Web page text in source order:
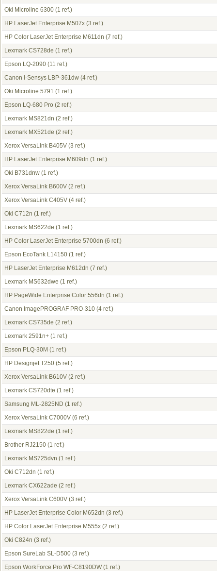
Oki Microline 6300 (1 ref.)
HP LaserJet Enterprise M507x (3 ref.)
HP Color LaserJet Enterprise M611dn (7 ref.)
Lexmark CS728de (1 ref.)
Epson LQ-2090 (11 ref.)
Canon i-Sensys LBP-361dw (4 ref.)
Oki Microline 5791 (1 ref.)
Epson LQ-680 Pro (2 ref.)
Lexmark MS821dn (2 ref.)
Lexmark MX521de (2 ref.)
Xerox VersaLink B405V (3 ref.)
HP LaserJet Enterprise M609dn (1 ref.)
Oki B731dnw (1 ref.)
Xerox VersaLink B600V (2 ref.)
Xerox VersaLink C405V (4 ref.)
Oki C712n (1 ref.)
Lexmark MS622de (1 ref.)
HP Color LaserJet Enterprise 5700dn (6 ref.)
Epson EcoTank L14150 (1 ref.)
HP LaserJet Enterprise M612dn (7 ref.)
Lexmark MS632dwe (1 ref.)
HP PageWide Enterprise Color 556dn (1 ref.)
Canon ImagePROGRAF PRO-310 (4 ref.)
Lexmark CS735de (2 ref.)
Lexmark 2591n+ (1 ref.)
Epson PLQ-30M (1 ref.)
HP Designjet T250 (5 ref.)
Xerox VersaLink B610V (2 ref.)
Lexmark CS720dte (1 ref.)
Samsung ML-2825ND (1 ref.)
Xerox VersaLink C7000V (6 ref.)
Lexmark MS822de (1 ref.)
Brother RJ2150 (1 ref.)
Lexmark MS725dvn (1 ref.)
Oki C712dn (1 ref.)
Lexmark CX622ade (2 ref.)
Xerox VersaLink C600V (3 ref.)
HP LaserJet Enterprise Color M652dn (3 ref.)
HP Color LaserJet Enterprise M555x (2 ref.)
Oki C824n (3 ref.)
Epson SureLab SL-D500 (3 ref.)
Epson WorkForce Pro WF-C8190DW(1 ref.)